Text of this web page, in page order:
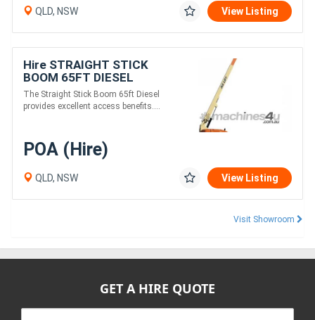
QLD, NSW View Listing
Hire STRAIGHT STICK
BOOM 65FT DIESEL
The Straight Stick Boom 65ft Diesel
provides excellent access benefits....
POA (Hire)
QLD, NSW View Listing
Visit Showroom
GET A HIRE QUOTE